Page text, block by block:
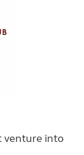
venture into